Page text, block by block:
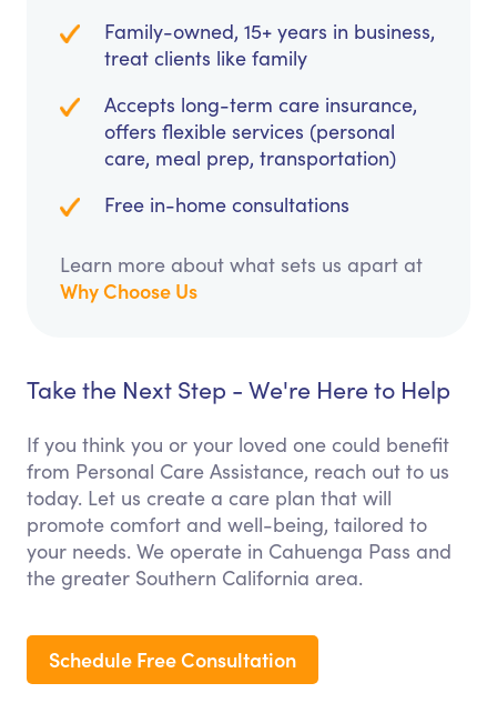
Family-owned, 15+ years in business,
treat clients like family
Accepts long-term care insurance,
offers flexible services (personal
care, meal prep, transportation)
Free in-home consultations
Learn more about what sets us apart at
Why Choose Us
Take the Next Step - We're Here to Help
If you think you or your loved one could benefit
from Personal Care Assistance, reach out to us
today. Let us create a care plan that will
promote comfort and well-being, tailored to
your needs. We operate in Cahuenga Pass and
the greater Southern California area.
Schedule Free Consultation